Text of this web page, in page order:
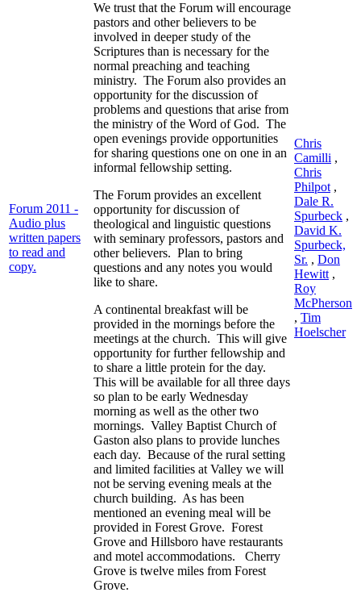
Forum 2011 -
Audio plus
written papers
to read and
copy.
We trust that the Forum will encourage
pastors and other believers to be
involved in deeper study of the
Scriptures than is necessary for the
normal preaching and teaching
ministry. The Forum also provides an
opportunity for the discussion of
problems and questions that arise from
the ministry of the Word of God. The
open evenings provide opportunities
for sharing questions one on one in an
informal fellowship setting.
The Forum provides an excellent
opportunity for discussion of
theological and linguistic questions
with seminary professors, pastors and
other believers. Plan to bring
questions and any notes you would
like to share.
A continental breakfast will be
provided in the mornings before the
meetings at the church. This will give
opportunity for further fellowship and
to share a little protein for the day.
This will be available for all three days
so plan to be early Wednesday
morning as well as the other two
mornings. Valley Baptist Church of
Gaston also plans to provide lunches
each day. Because of the rural setting
and limited facilities at Valley we will
not be serving evening meals at the
church building. As has been
mentioned an evening meal will be
provided in Forest Grove. Forest
Grove and Hillsboro have restaurants
and motel accommodations. Cherry
Grove is twelve miles from Forest
Grove.
Chris
Camilli ,
Chris
Philpot ,
Dale R.
Spurbeck ,
David K.
Spurbeck,
Sr. , Don
Hewitt ,
Roy
McPherson
, Tim
Hoelscher